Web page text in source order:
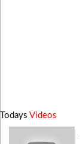
Todays Videos